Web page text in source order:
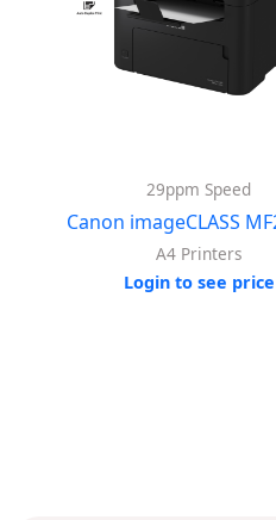
29ppm Speed
Canon imageCLASS
A4 Printers
Login to see price